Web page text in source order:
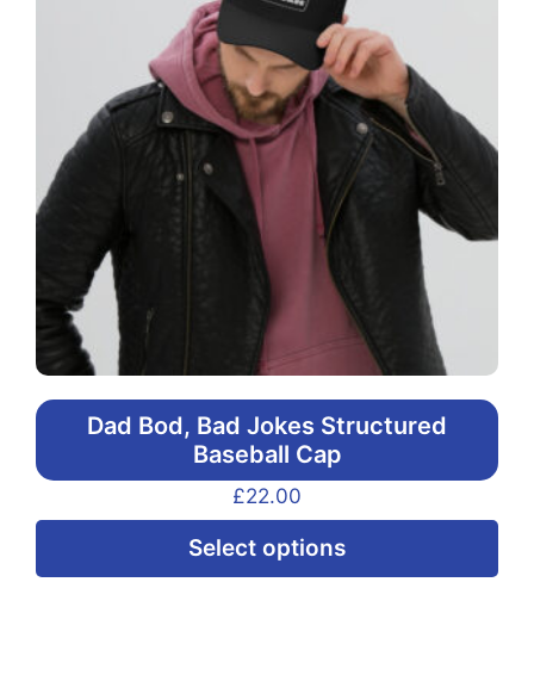
Dad Bod, Bad Jokes Structured
Baseball Cap
£22.00
Select options